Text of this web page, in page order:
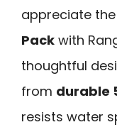
appreciate the
Pack with
thoughtful
from durable
resists water